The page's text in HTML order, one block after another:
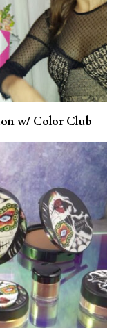
w/ Color Club